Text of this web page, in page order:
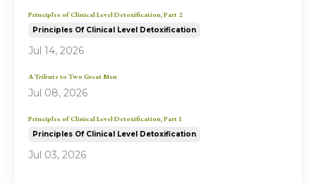
Principles of Clinical Level Detoxification, Part 2
Principles Of Clinical Level Detoxification
Jul 14, 2026
A Tribute to Two Great Men
Jul 08, 2026
Principles of Clinical Level Detoxification, Part 1
Principles Of Clinical Level Detoxification
Jul 03, 2026